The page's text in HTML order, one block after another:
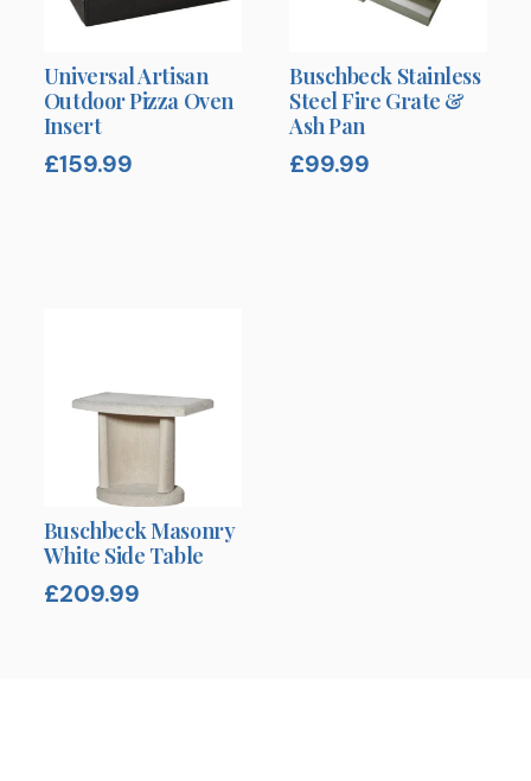
Universal Artisan
Outdoor Pizza Oven
Insert
£159.99
Buschbeck Stainless
Steel Fire Grate &
Ash Pan
£99.99
Buschbeck Masonry
White Side Table
£209.99